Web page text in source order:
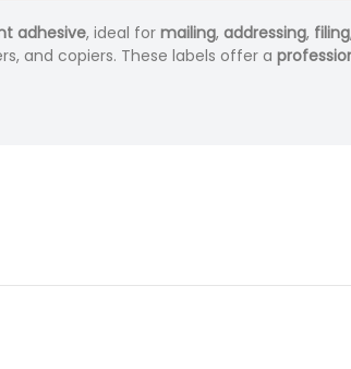
adhesive, ideal for mailing, addressing, filing
and copiers. These labels offer a